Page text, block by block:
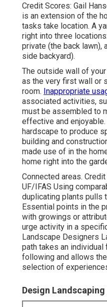
Credit Scores: Gail
is an extension of the
tasks take location. A
right into three
private (the back lawn),
side backyard).
The outside wall of
as the very first wall or
room. Inappropriate
associated activities,
must be assembled to
effective and
hardscape to produce
building and
made use of in the
home right into the
Connected areas.
UF/IFAS Using
duplicating plants pulls
Essential points in the
with growings or
urge activity in a
Landscape Designers
path takes an
following and allows
selection of
Design Landscaping